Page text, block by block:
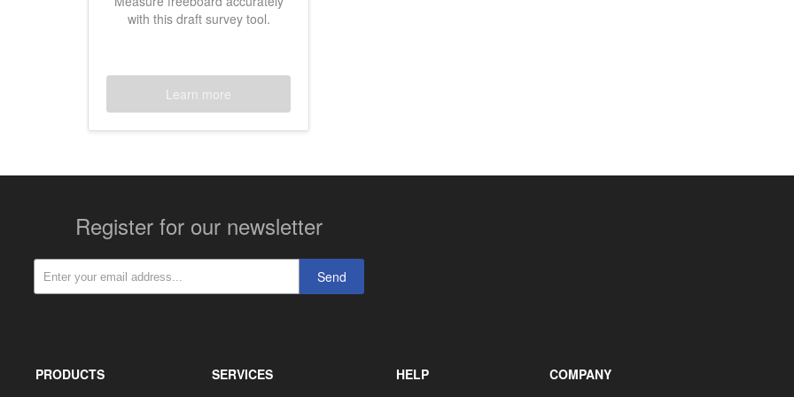
with this draft survey tool.
Learn more
Register for our newsletter
Send
PRODUCTS SERVICES HELP COMPANY